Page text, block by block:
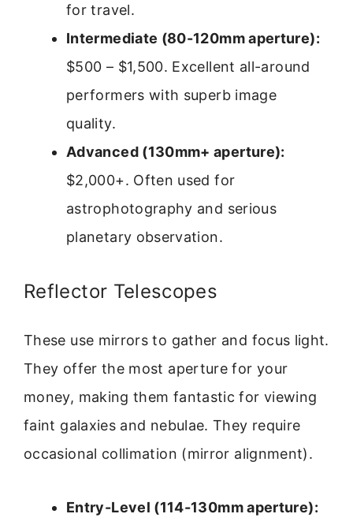
for travel.
Intermediate (80-120mm aperture):
$500 – $1,500. Excellent all-around
performers with superb image
quality.
Advanced (130mm+ aperture):
$2,000+. Often used for
astrophotography and serious
planetary observation.
Reflector Telescopes
These use mirrors to gather and focus light.
They offer the most aperture for your
money, making them fantastic for viewing
faint galaxies and nebulae. They require
occasional collimation (mirror alignment).
Entry-Level (114-130mm aperture):